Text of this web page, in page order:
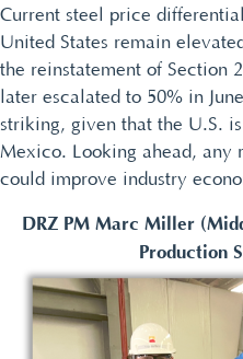
Current steel price
United States remain
the reinstatement of Section
later escalated to 50% in
striking, given that the U.S.
Mexico. Looking ahead, any
could improve industry
DRZ PM Marc Miller
Production